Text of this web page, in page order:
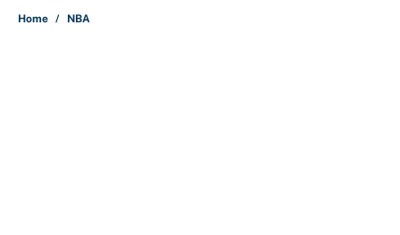
Home / NBA